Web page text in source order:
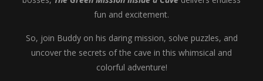
fun and excitement.
So, join Buddy on his daring mission, solve puzzles, and
uncover the secrets of the cave in this whimsical and
colorful adventure!